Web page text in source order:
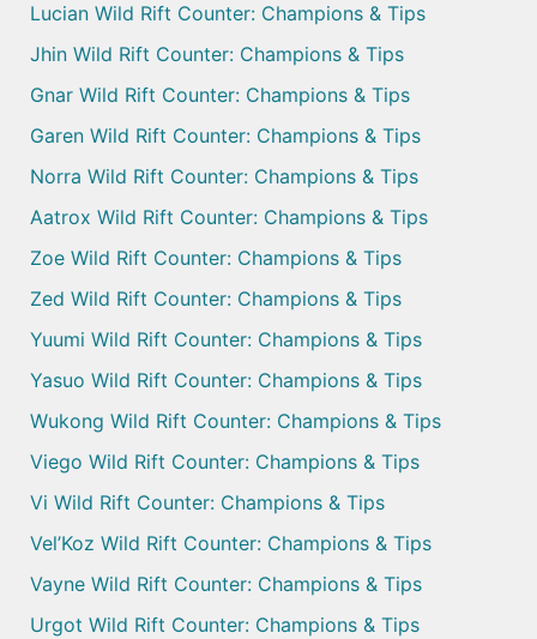
Lucian Wild Rift Counter: Champions & Tips
Jhin Wild Rift Counter: Champions & Tips
Gnar Wild Rift Counter: Champions & Tips
Garen Wild Rift Counter: Champions & Tips
Norra Wild Rift Counter: Champions & Tips
Aatrox Wild Rift Counter: Champions & Tips
Zoe Wild Rift Counter: Champions & Tips
Zed Wild Rift Counter: Champions & Tips
Yuumi Wild Rift Counter: Champions & Tips
Yasuo Wild Rift Counter: Champions & Tips
Wukong Wild Rift Counter: Champions & Tips
Viego Wild Rift Counter: Champions & Tips
Vi Wild Rift Counter: Champions & Tips
Vel’Koz Wild Rift Counter: Champions & Tips
Vayne Wild Rift Counter: Champions & Tips
Urgot Wild Rift Counter: Champions & Tips